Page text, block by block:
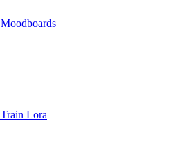
Moodboards
Train Lora